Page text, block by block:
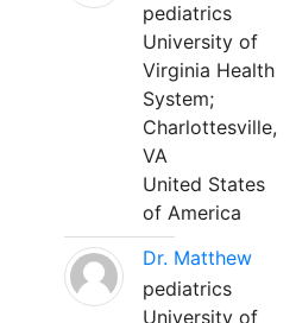
pediatrics
University of
Virginia Health
System;
Charlottesville,
VA
United States
of America
Dr. Matthew
pediatrics
University of